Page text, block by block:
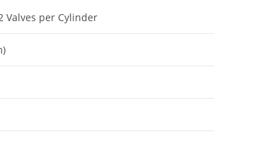
Valves per Cylinder